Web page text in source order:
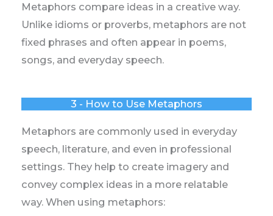
Metaphors compare ideas in a creative way.
Unlike idioms or proverbs, metaphors are not
fixed phrases and often appear in poems,
songs, and everyday speech.
3 - How to Use Metaphors
Metaphors are commonly used in everyday
speech, literature, and even in professional
settings. They help to create imagery and
convey complex ideas in a more relatable
way. When using metaphors: